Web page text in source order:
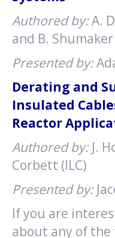
Authored by:A.
and B. Shumaker
Presented by:
Derating and
Insulated
Reactor
Authored by: J.
Corbett (ILC)
Presented by:
If you are
about any of the